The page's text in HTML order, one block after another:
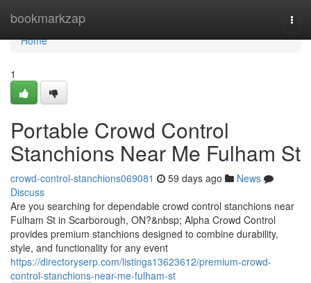
bookmarkzap
Home
Home
1
Portable Crowd Control
Stanchions Near Me Fulham St
crowd-control-stanchions069081 59 days ago
News
Discuss
Are you searching for dependable crowd control stanchions near
Fulham St in Scarborough, ON?&nbsp; Alpha Crowd Control
provides premium stanchions designed to combine durability,
style, and functionality for any event
https://directoryserp.com/listings13623612/premium-crowd-
control-stanchions-near-me-fulham-st